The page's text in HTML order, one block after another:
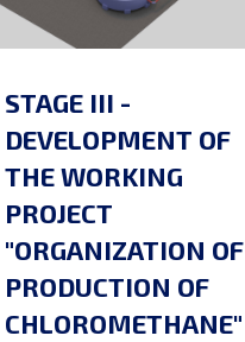
STAGE III -
DEVELOPMENT OF
THE WORKING
PROJECT
"ORGANIZATION OF
PRODUCTION OF
CHLOROMETHANE"